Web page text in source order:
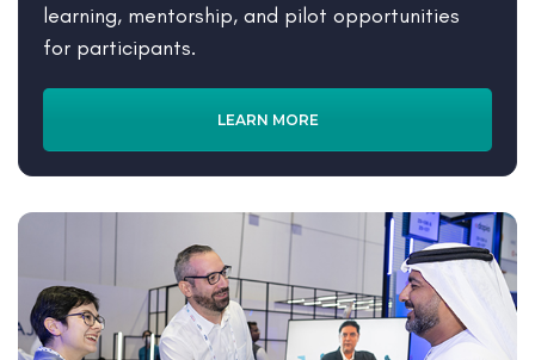
learning, mentorship, and pilot opportunities
for participants.
LEARN MORE